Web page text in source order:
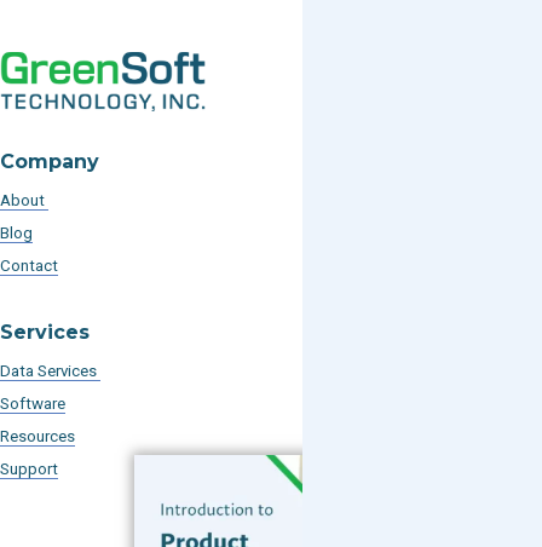
Company
About
Blog
Contact
Services
Data Services
Software
Resources
Support
Subscribe to our Blog